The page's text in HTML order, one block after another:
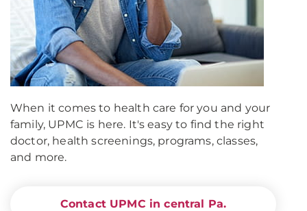
When it comes to health care for you and your
family, UPMC is here. It's easy to find the right
doctor, health screenings, programs, classes,
and more.
Contact UPMC in central Pa.